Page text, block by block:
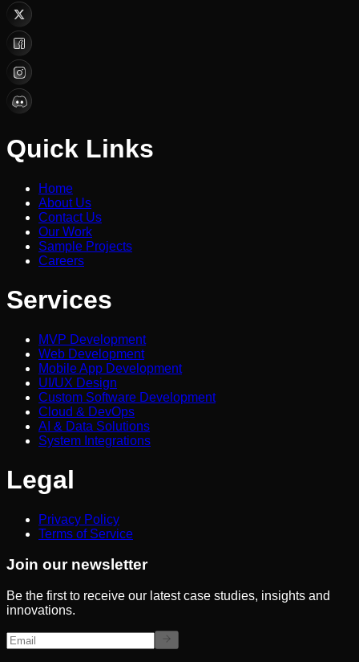
Quick Links
Home
About Us
Contact Us
Our Work
Sample Projects
Careers
Services
MVP Development
Web Development
Mobile App Development
UI/UX Design
Custom Software Development
Cloud & DevOps
AI & Data Solutions
System Integrations
Legal
Privacy Policy
Terms of Service
Join our newsletter
Be the first to receive our latest case studies, insights and
innovations.